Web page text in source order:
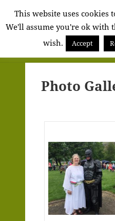
Alva
Community
Council
MENU
AND
WIDGETS
Photo
This website uses cookies
We'll assume you're ok with
wish.
Accept